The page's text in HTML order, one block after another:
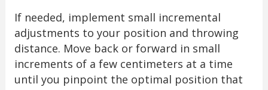
If needed, implement small incremental
adjustments to your position and throwing
distance. Move back or forward in small
increments of a few centimeters at a time
until you pinpoint the optimal position that